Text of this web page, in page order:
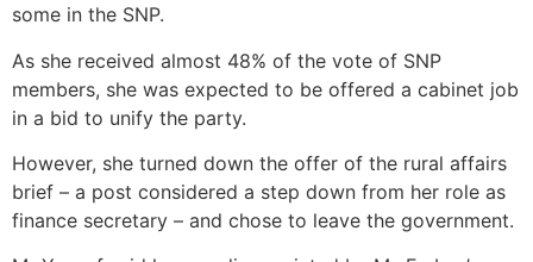
some in the SNP.
As she received almost 48% of the vote of SNP
members, she was expected to be offered a cabinet job
in a bid to unify the party.
However, she turned down the offer of the rural affairs
brief – a post considered a step down from her role as
finance secretary – and chose to leave the government.